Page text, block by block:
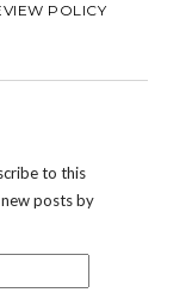
POLICY
to this
posts by